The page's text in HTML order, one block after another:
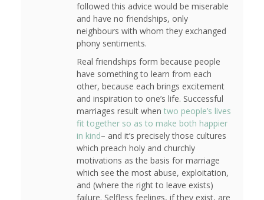
followed this advice would be miserable
and have no friendships, only
neighbours with whom they exchanged
phony sentiments.
Real friendships form because people
have something to learn from each
other, because each brings excitement
and inspiration to one’s life. Successful
marriages result when two people’s lives
fit together so as to make both happier
in kind– and it’s precisely those cultures
which preach holy and churchly
motivations as the basis for marriage
which see the most abuse, exploitation,
and (where the right to leave exists)
failure. Selfless feelings, if they exist, are